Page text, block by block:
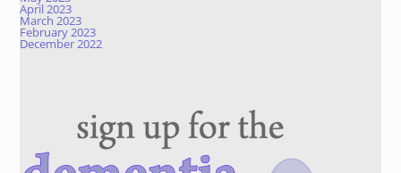
April 2023
March 2023
February 2023
December 2022